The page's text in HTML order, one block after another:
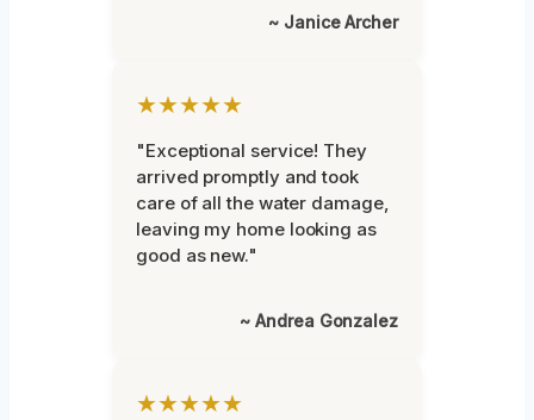
~ Janice Archer
★★★★★
"Exceptional service! They
arrived promptly and took
care of all the water damage,
leaving my home looking as
good as new."
~ Andrea Gonzalez
★★★★★